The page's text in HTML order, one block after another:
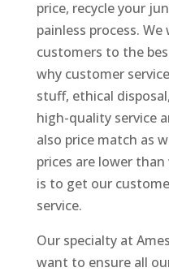
price, recycle your
painless process.
customers to the
why customer
stuff, ethical
high-quality service
also price match as
prices are lower
is to get our
service.
Our specialty at
want to ensure all